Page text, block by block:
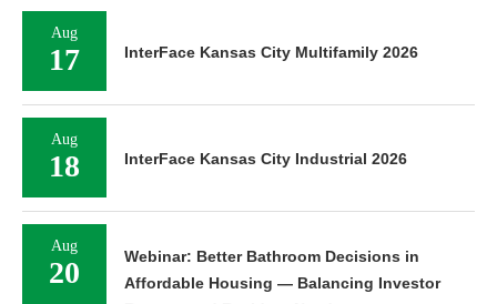
Aug
17 InterFace Kansas City Multifamily 2026
Aug
18 InterFace Kansas City Industrial 2026
Aug
20
Webinar: Better Bathroom Decisions in
Affordable Housing — Balancing Investor